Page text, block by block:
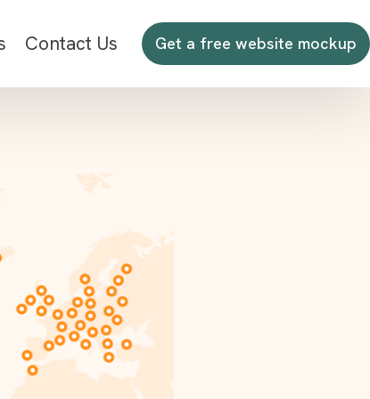
Contact Us Get a free website mockup